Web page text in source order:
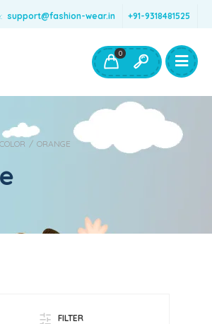
support@fashion-wear.in +91-9318481525
Boys Clothing- Fashion Wear
0
/ ORANGE
FILTER